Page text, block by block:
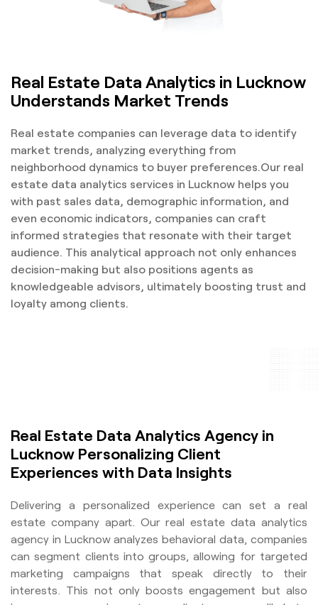
Real Estate Data Analytics in Lucknow
Understands Market Trends
Real estate companies can leverage data to identify
market trends, analyzing everything from
neighborhood dynamics to buyer preferences.Our real
estate data analytics services in Lucknow helps you
with past sales data, demographic information, and
even economic indicators, companies can craft
informed strategies that resonate with their target
audience. This analytical approach not only enhances
decision-making but also positions agents as
knowledgeable advisors, ultimately boosting trust and
loyalty among clients.
Real Estate Data Analytics Agency in
Lucknow Personalizing Client
Experiences with Data Insights
Delivering a personalized experience can set a real
estate company apart. Our real estate data analytics
agency in Lucknow analyzes behavioral data, companies
can segment clients into groups, allowing for targeted
marketing campaigns that speak directly to their
interests. This not only boosts engagement but also